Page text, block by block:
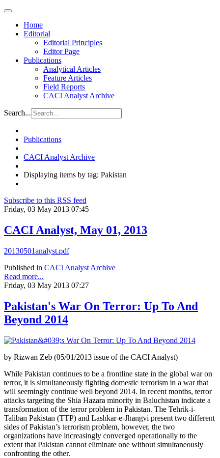
Home
Editorial
Editorial Principles
Editor Page
Publications
Analytical Articles
Feature Articles
Field Reports
CACI Analyst Archive
Search...
Publications
CACI Analyst Archive
Displaying items by tag: Pakistan
Subscribe to this RSS feed
Friday, 03 May 2013 07:45
CACI Analyst, May 01, 2013
20130501analyst.pdf
Published in CACI Analyst Archive
Read more...
Friday, 03 May 2013 07:27
Pakistan's War On Terror: Up To And
Beyond 2014
by Rizwan Zeb (05/01/2013 issue of the CACI Analyst)
While Pakistan continues to be a frontline state in the global war on
terror, it is simultaneously fighting domestic terrorism in a war that
will seemingly continue well beyond 2014. In recent months, terror
attacks targeting the Shia Hazara minority in Baluchistan indicate a
transformation of the terror problem in Pakistan. The Tehrik-i-
Taliban Pakistan (TTP) and Lashkar-e-Jhangvi present two different
sides of Pakistan’s terrorism problem, however, the two
organizations have increasingly converged operationally to the
extent that Pakistan cannot eliminate one without simultaneously
confronting the other.